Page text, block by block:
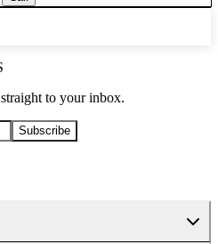
to your inbox.
Subscribe